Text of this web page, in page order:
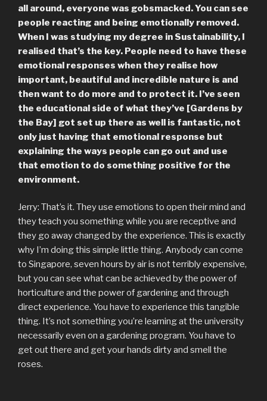
all around, everyone was gobsmacked. You can see
people reacting and being emotionally removed.
When I was studying my degree in Sustainability, I
realised that’s the key. People need to have these
emotional responses when they realise how
important, beautiful and incredible nature is and
then want to do more and to protect it. I’ve seen
the educational side of what they’ve [Gardens by
the Bay] got set up there as well is fantastic, not
only just having that emotional response but
explaining the ways people can go out and use
that emotion to do something positive for the
environment.
Jerry: That’s it. They use emotions to open their mind and
they teach you something while you are receptive and
they go away changed by the experience. This is exactly
why I’m doing this simple little thing. Anybody can come
to Singapore, seven hours by air is not terribly expensive,
but you can see what can be achieved by the power of
horticulture and the power of gardening and through
direct experience. You have to experience this tangible
thing. It’s not something you’re learning at the university
necessarily even on a gardening program. You have to
get out there and get your hands dirty and smell the
roses.